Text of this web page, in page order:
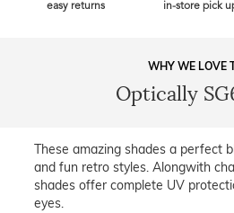
easy returns
in-store pick
WHY WE LOVE
Optically
These amazing shades a perfect
and fun retro styles. Alongwith
shades offer complete UV
eyes.